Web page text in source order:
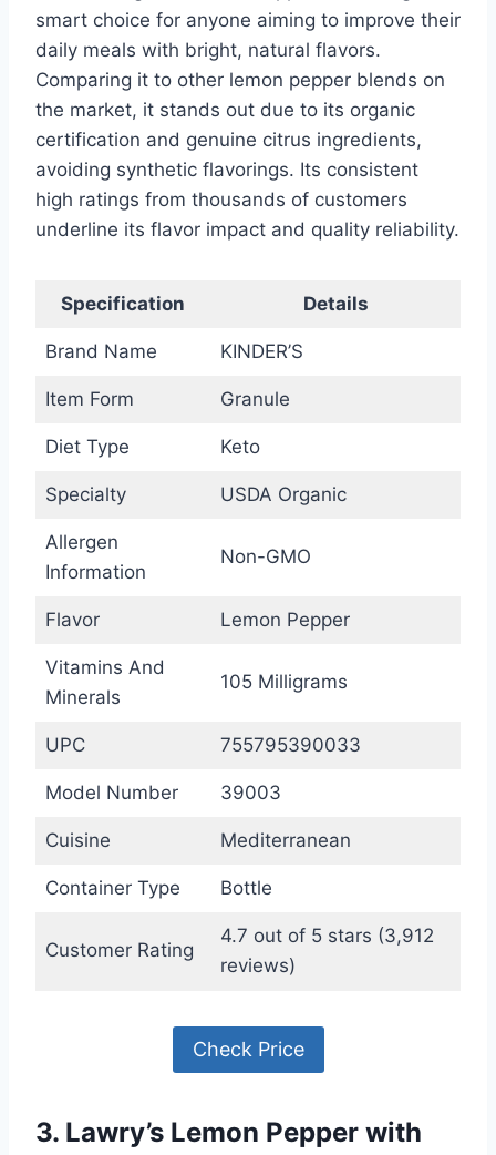
smart choice for anyone aiming to improve their
daily meals with bright, natural flavors.
Comparing it to other lemon pepper blends on
the market, it stands out due to its organic
certification and genuine citrus ingredients,
avoiding synthetic flavorings. Its consistent
high ratings from thousands of customers
underline its flavor impact and quality reliability.
Specification Details
Brand Name KINDER’S
Item Form Granule
Diet Type Keto
Specialty USDA Organic
Allergen
Information
Non-GMO
Flavor Lemon Pepper
Vitamins And
Minerals
105 Milligrams
UPC 755795390033
Model Number 39003
Cuisine Mediterranean
Container Type Bottle
Customer Rating
4.7 out of 5 stars (3,912
reviews)
Check Price
3. Lawry’s Lemon Pepper with